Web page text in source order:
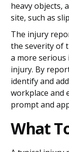
heavy objects,
site, such as
The injury
the severity of
a more serious
injury. By
identify and
workplace and
prompt and
What